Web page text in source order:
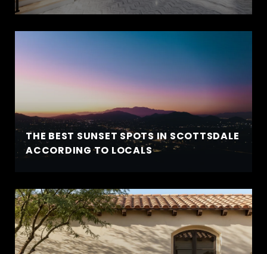
THE BEST SUNSET SPOTS IN SCOTTSDALE
ACCORDING TO LOCALS